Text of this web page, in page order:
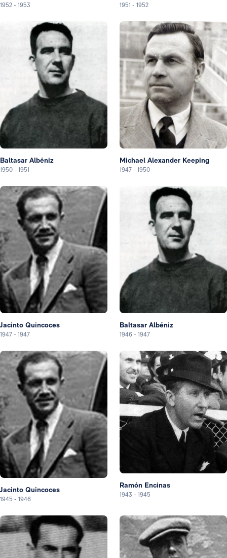
1952 - 1953 1951 - 1952
Baltasar Albéniz
1950 - 1951
Michael Alexander Keeping
1947 - 1950
Jacinto Quincoces
1947 - 1947
Baltasar Albéniz
1946 - 1947
Jacinto Quincoces
1945 - 1946
Ramón Encinas
1943 - 1945